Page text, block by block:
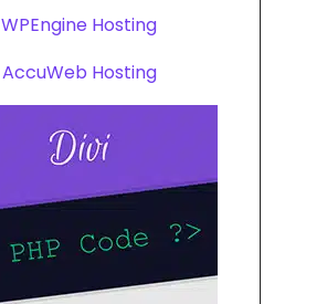
WPEngine Hosting
AccuWeb Hosting